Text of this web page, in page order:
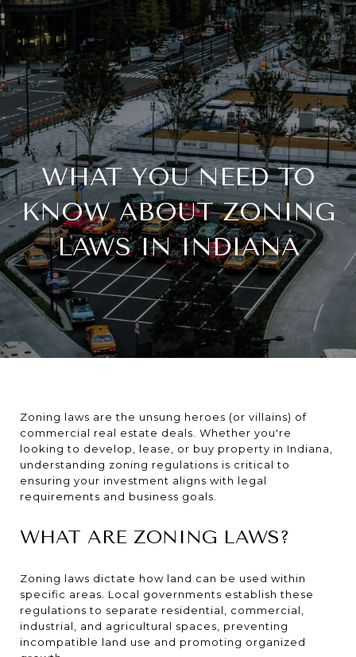
WHAT YOU NEED TO
KNOW ABOUT ZONING
LAWS IN INDIANA
Zoning laws are the unsung heroes (or villains) of
commercial real estate deals. Whether you're
looking to develop, lease, or buy property in Indiana,
understanding zoning regulations is critical to
ensuring your investment aligns with legal
requirements and business goals.
WHAT ARE ZONING LAWS?
Zoning laws dictate how land can be used within
specific areas. Local governments establish these
regulations to separate residential, commercial,
industrial, and agricultural spaces, preventing
incompatible land use and promoting organized